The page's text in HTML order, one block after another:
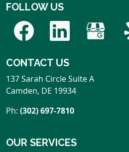
FOLLOW US
CONTACT US
137 Sarah Circle Suite A
Camden, DE 19934
Ph: (302) 697-7810
OUR SERVICES